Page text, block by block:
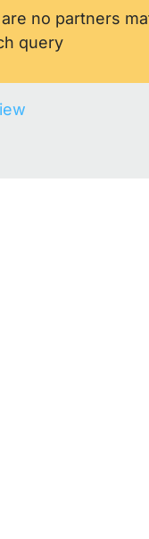
no partners
query